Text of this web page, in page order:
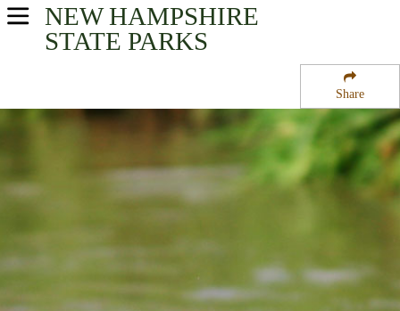
Share
NEW HAMPSHIRE
STATE PARKS
USA Parks
Seacoast Region Region